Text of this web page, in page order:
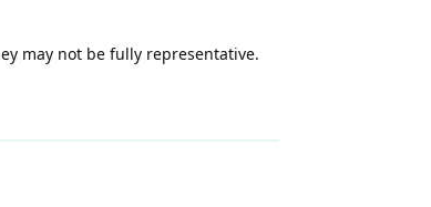
may not be fully representative.